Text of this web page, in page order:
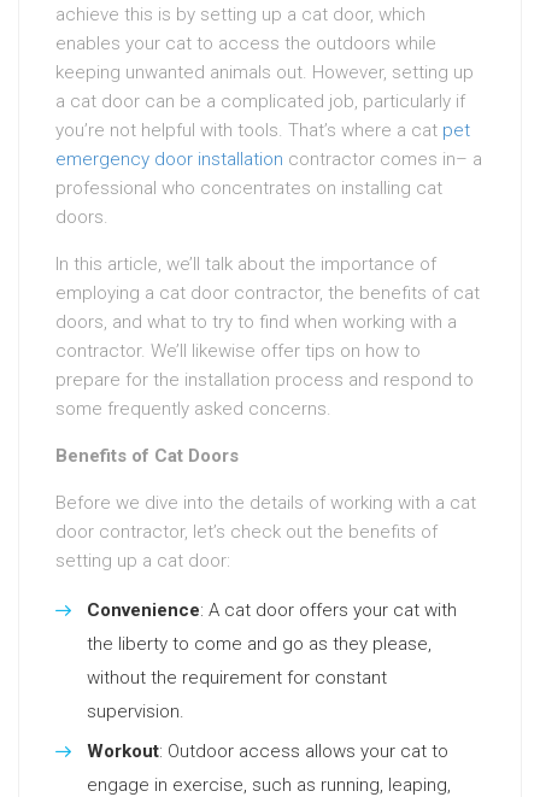
achieve this is by setting up a cat door, which
enables your cat to access the outdoors while
keeping unwanted animals out. However, setting up
a cat door can be a complicated job, particularly if
you’re not helpful with tools. That’s where a cat pet
emergency door installation contractor comes in– a
professional who concentrates on installing cat
doors.
In this article, we’ll talk about the importance of
employing a cat door contractor, the benefits of cat
doors, and what to try to find when working with a
contractor. We’ll likewise offer tips on how to
prepare for the installation process and respond to
some frequently asked concerns.
Benefits of Cat Doors
Before we dive into the details of working with a cat
door contractor, let’s check out the benefits of
setting up a cat door:
Convenience: A cat door offers your cat with
the liberty to come and go as they please,
without the requirement for constant
supervision.
Workout: Outdoor access allows your cat to
engage in exercise, such as running, leaping,